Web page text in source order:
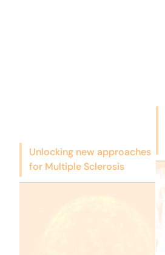
Unlocking new approaches
for Multiple Sclerosis